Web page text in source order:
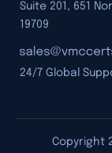
Suite 201, 651
19709
24/7 Global
Copyright